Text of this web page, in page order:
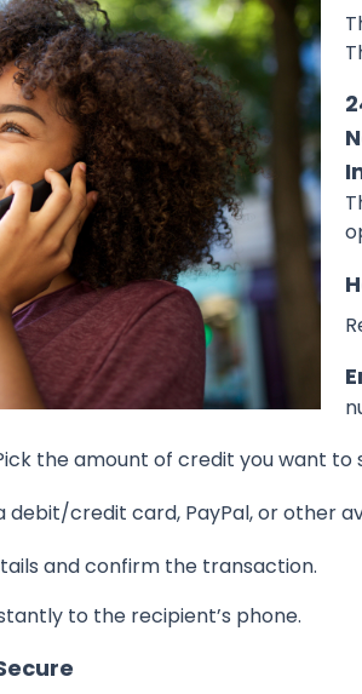
the amount of credit you want to
debit/credit card, PayPal, or other
and confirm the transaction.
to the recipient’s phone.